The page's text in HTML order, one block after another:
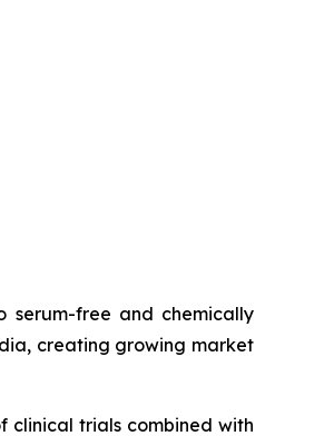
serum-free and chemically
creating growing market
clinical trials combined with